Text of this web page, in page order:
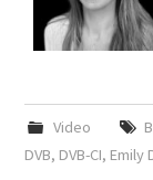
Video
DVB, DVB-CI, Emily